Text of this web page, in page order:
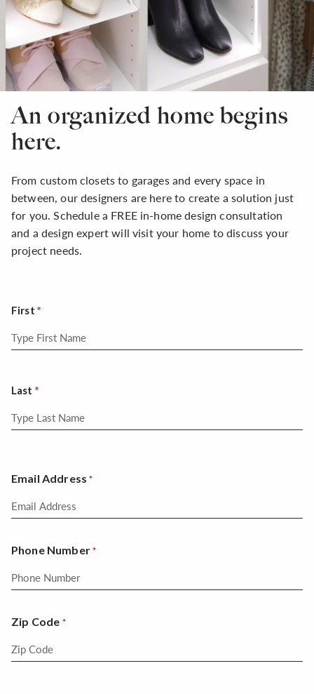
An organized home begins
here.
From custom closets to garages and every space in
between, our designers are here to create a solution just
for you. Schedule a FREE in-home design consultation
and a design expert will visit your home to discuss your
project needs.
First
Last
Email Address *
Phone Number *
Zip Code *